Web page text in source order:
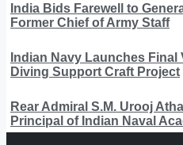
India Bids Farewell to
Former Chief of Army Staff
Indian Navy Launches
Diving Support Craft Project
Rear Admiral S.M. Urooj
Principal of Indian Naval